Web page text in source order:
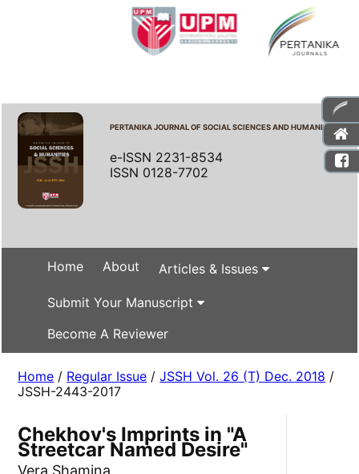
PERTANIKA JOURNAL OF SOCIAL SCIENCES AND HUMANITIES
e-ISSN 2231-8534
ISSN 0128-7702
Home About Articles & Issues
Submit Your Manuscript
Become A Reviewer
Home / Regular Issue /JSSH Vol. 26 (T) Dec. 2018 /
JSSH-2443-2017
Chekhov's Imprints in "A
Streetcar Named Desire"
Vera Shamina